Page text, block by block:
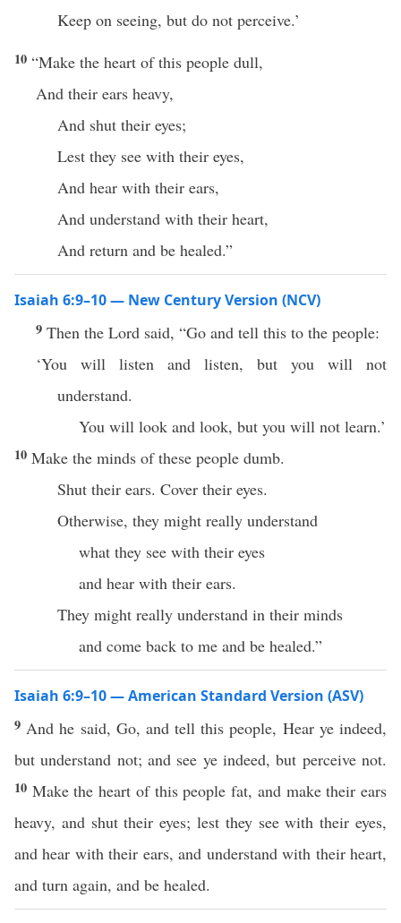
Keep on seeing, but do not perceive.’
10 “Make the heart of this people dull,
And their ears heavy,
And shut their eyes;
Lest they see with their eyes,
And hear with their ears,
And understand with their heart,
And return and be healed.”
Isaiah 6:9–10 — New Century Version (NCV)
9 Then the Lord said, “Go and tell this to the people:
‘You will listen and listen, but you will not
understand.
You will look and look, but you will not learn.’
10 Make the minds of these people dumb.
Shut their ears. Cover their eyes.
Otherwise, they might really understand
what they see with their eyes
and hear with their ears.
They might really understand in their minds
and come back to me and be healed.”
Isaiah 6:9–10 — American Standard Version (ASV)
9 And he said, Go, and tell this people, Hear ye indeed,
but understand not; and see ye indeed, but perceive not.
10 Make the heart of this people fat, and make their ears
heavy, and shut their eyes; lest they see with their eyes,
and hear with their ears, and understand with their heart,
and turn again, and be healed.